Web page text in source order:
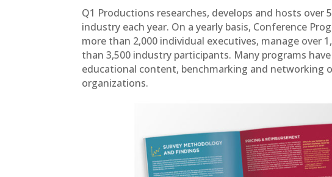
Q1 Productions researches, develops and hosts
industry each year. On a yearly basis, Conference
more than 2,000 individual executives, manage over
than 3,500 industry participants. Many programs
educational content, benchmarking and networking
organizations.